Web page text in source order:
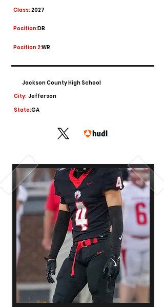
2027
Class:
DB
Position:
Position 2:WR
Jackson County High School
City: Jefferson
State:GA